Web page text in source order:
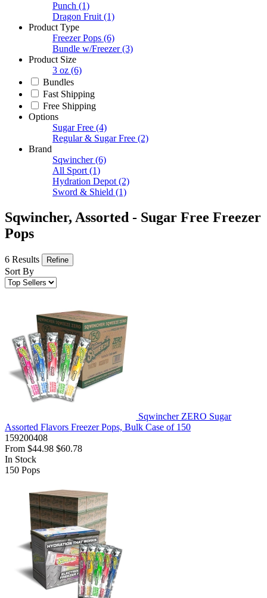
Punch (1)
Dragon Fruit (1)
Product Type
Freezer Pops (6)
Bundle w/Freezer (3)
Product Size
3 oz (6)
Bundles
Fast Shipping
Free Shipping
Options
Sugar Free (4)
Regular & Sugar Free (2)
Brand
Sqwincher (6)
All Sport (1)
Hydration Depot (2)
Sword & Shield (1)
Sqwincher, Assorted - Sugar Free Freezer
Pops
6 Results Refine
Sort By
Sqwincher ZERO Sugar
Assorted Flavors Freezer Pops, Bulk Case of 150
159200408
From $44.98 $60.78
In Stock
150 Pops